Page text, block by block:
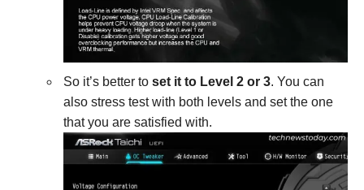
So it’s better to set it to Level 2 or 3. You can
also stress test with both levels and set the one
that you are satisfied with.